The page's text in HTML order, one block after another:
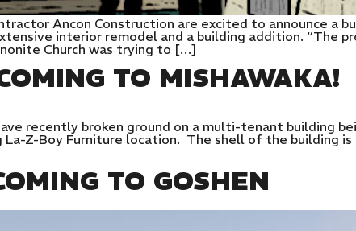
Ancon Construction are excited to announce a
interior remodel and a building addition. “The
Church was trying to […]
TO MISHAWAKA!
recently broken ground on a multi-tenant building
Z-Boy Furniture location. The shell of the building
TO GOSHEN